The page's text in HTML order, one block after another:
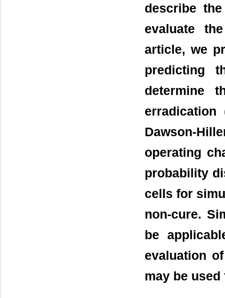
describe
evaluate
article, we
predicting
determine
Dawson-
operating
probability
cells for
non-cure.
be
evaluation
may be